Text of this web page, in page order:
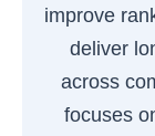
improve
deliver
across
focuses